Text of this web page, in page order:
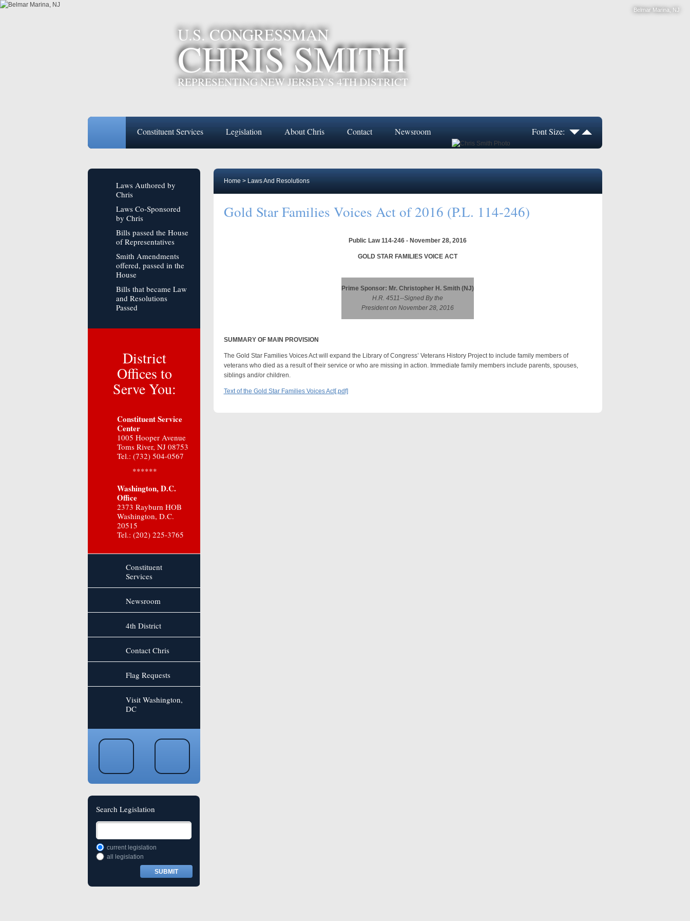
Belmar Marina, NJ
U.S. CONGRESSMAN
CHRIS SMITH
REPRESENTING NEW JERSEY'S 4TH DISTRICT
Constituent Services Legislation About Chris Contact Newsroom Font Size:
Home > Laws And Resolutions
Gold Star Families Voices Act of 2016 (P.L. 114-246)
Public Law 114-246 - November 28, 2016
GOLD STAR FAMILIES VOICE ACT
Prime Sponsor: Mr. Christopher H. Smith (NJ)
H.R. 4511--Signed By the
President on November 28, 2016
SUMMARY OF MAIN PROVISION
The Gold Star Families Voices Act will expand the Library of Congress’ Veterans History Project to include family members of
veterans who died as a result of their service or who are missing in action. Immediate family members include parents, spouses,
siblings and/or children.
Text of the Gold Star Families Voices Act[.pdf]
Laws Authored by
Chris
Laws Co-Sponsored
by Chris
Bills passed the House
of Representatives
Smith Amendments
offered, passed in the
House
Bills that became Law
and Resolutions
Passed
District
Offices to
Serve You:
Constituent Service
Center
1005 Hooper Avenue
Toms River, NJ 08753
Tel.: (732) 504-0567
******
Washington, D.C.
Office
2373 Rayburn HOB
Washington, D.C.
20515
Tel.: (202) 225-3765
Constituent
Services
Newsroom
4th District
Contact Chris
Flag Requests
Visit Washington,
DC
Search Legislation
current legislation
all legislation